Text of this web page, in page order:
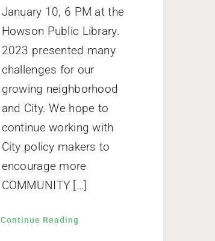
January 10, 6 PM at the
Howson Public Library.
2023 presented many
challenges for our
growing neighborhood
and City. We hope to
continue working with
City policy makers to
encourage more
COMMUNITY […]
Continue Reading